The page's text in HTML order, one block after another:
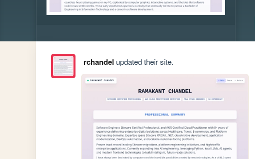
rchandel updated their site.